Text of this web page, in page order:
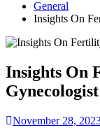
General
Insights On
Insights On
Gynecologist
November 28,